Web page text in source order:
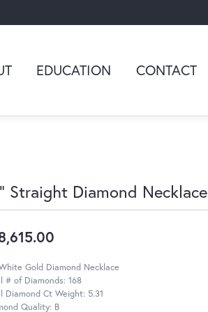
EDUCATION CONTACT
Straight Diamond Necklace
Gold Diamond Necklace
# of Diamonds: 168
Diamond Ct Weight: 5.31
Quality: B